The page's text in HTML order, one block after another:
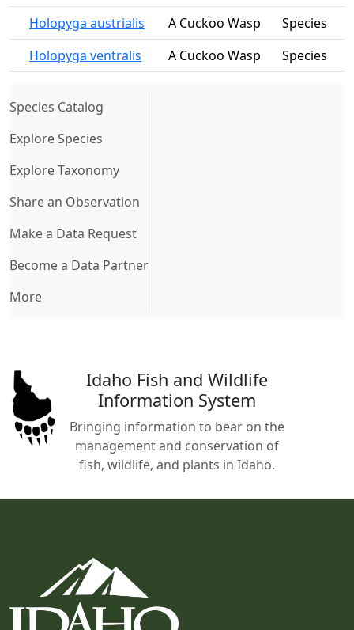
Holopyga austrialis
A Cuckoo Wasp
Species
Holopyga ventralis
A Cuckoo Wasp Species
Species Catalog
Explore Species
Explore Taxonomy
Share an Observation
Make a Data Request
Become a Data Partner
More
Idaho Fish and Wildlife
Information System
Bringing information to bear on the
management and conservation of
fish, wildlife, and plants in Idaho.